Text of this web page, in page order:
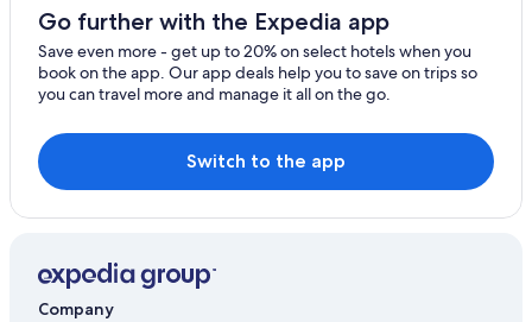
Go further with the Expedia app
Save even more - get up to 20% on select hotels when you
book on the app. Our app deals help you to save on trips so
you can travel more and manage it all on the go.
Switch to the app
Company